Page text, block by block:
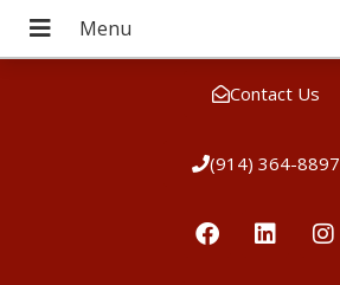
Contact Us
(914) 364-8897